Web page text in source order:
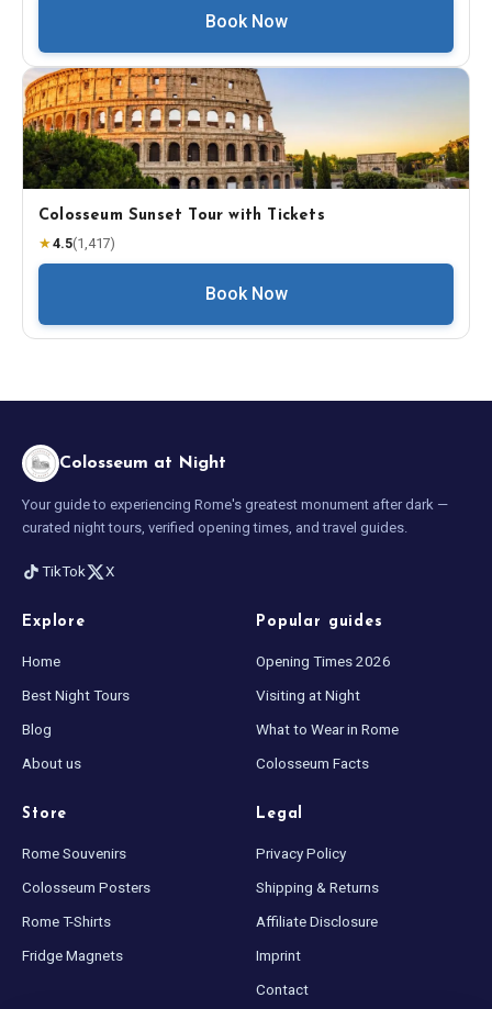
Book Now
Colosseum Sunset Tour with Tickets
★4.5(1,417)
Book Now
Colosseum at Night
Your guide to experiencing Rome's greatest monument after dark —
curated night tours, verified opening times, and travel guides.
TikTok X
Explore
Home
Best Night Tours
Blog
About us
Popular guides
Opening Times 2026
Visiting at Night
What to Wear in Rome
Colosseum Facts
Store
Rome Souvenirs
Colosseum Posters
Rome T-Shirts
Fridge Magnets
Legal
Privacy Policy
Shipping & Returns
Affiliate Disclosure
Imprint
Contact